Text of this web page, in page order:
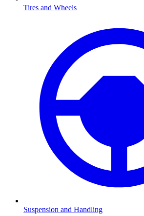
Tires and Wheels
Suspension and Handling